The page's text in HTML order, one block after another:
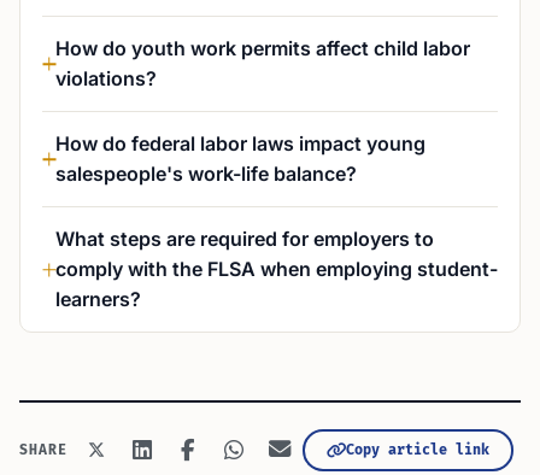
How do youth work permits affect child labor
violations?
How do federal labor laws impact young
salespeople's work-life balance?
What steps are required for employers to
comply with the FLSA when employing student-
learners?
Copy article link